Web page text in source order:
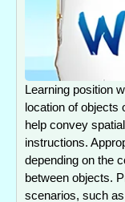
Learning position
location of objects
help convey
instructions.
depending on the
between objects.
scenarios, such